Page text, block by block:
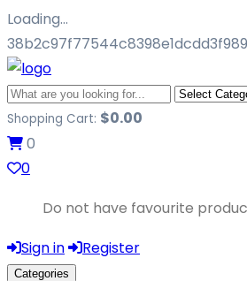
Loading…
Shopping Cart: $0.00
0
0
Do not have favourite
Sign in
Register
Categories